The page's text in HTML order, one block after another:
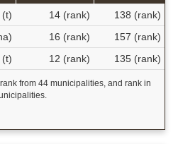
(t) 14 (rank)
138 (rank)
16 (rank)
157 (rank)
(t) 12 (rank) 135 (rank)
from 44 municipalities, and rank in